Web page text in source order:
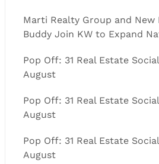
Marti Realty Group and New
Buddy Join KW to Expand
Pop Off: 31 Real Estate
August
Pop Off: 31 Real Estate
August
Pop Off: 31 Real Estate
August